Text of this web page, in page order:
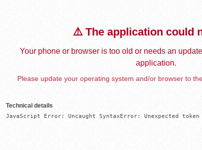
⚠️ The application could
Your phone or browser is too old or needs an
application.
Please update your operating system and/or browser to
Technical details
JavaScript Error: Uncaught SyntaxError: Unexpected